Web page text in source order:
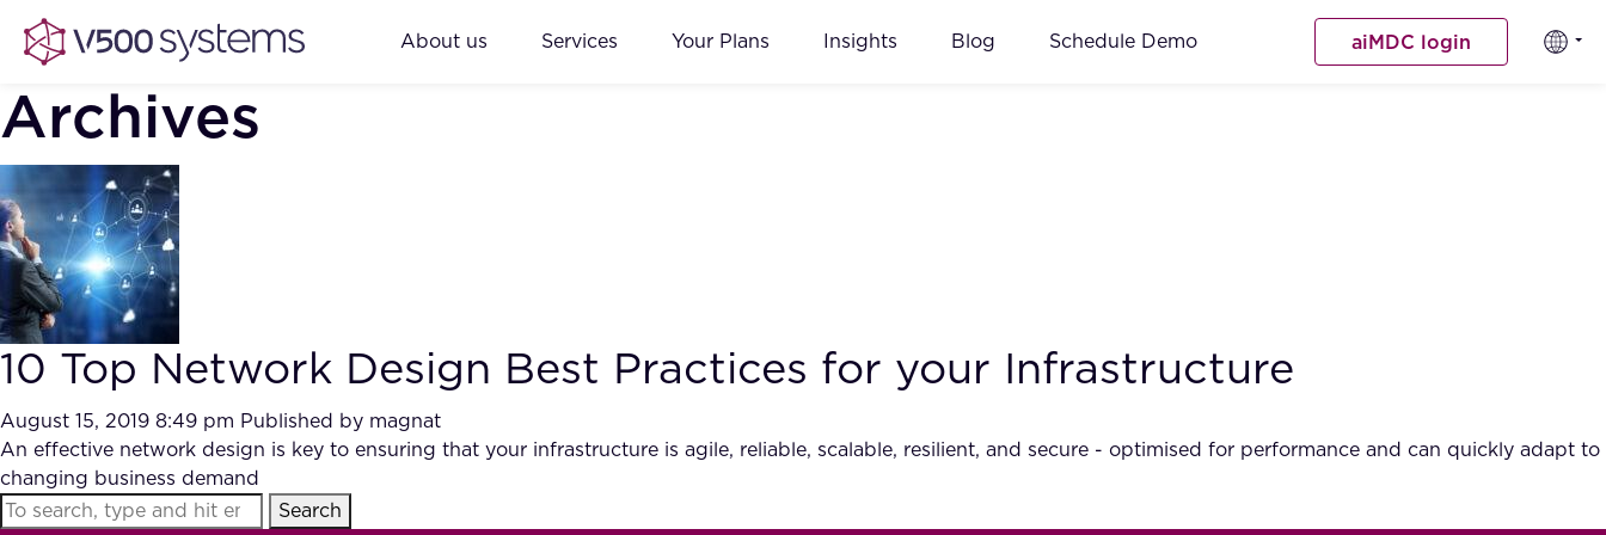
About us Services Your Plans Insights Blog Schedule Demo aiMDC login
Archives
10 Top Network Design Best Practices for your Infrastructure
August 15, 2019 8:49 pm Published by magnat
An effective network design is key to ensuring that your infrastructure is agile, reliable, scalable, resilient, and secure - optimised for performance and can quickly adapt to
changing business demand
Search